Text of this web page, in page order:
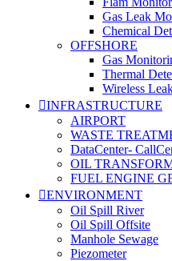
Gas Leak
Chemical
OFFSHORE
Gas
Thermal
Wireless
INFRASTRUCTURE
AIRPORT
WASTE
DataCenter-
OIL
FUEL ENGINE
ENVIRONMENT
Oil Spill River
Oil Spill Offsite
Manhole Sewage
Piezometer